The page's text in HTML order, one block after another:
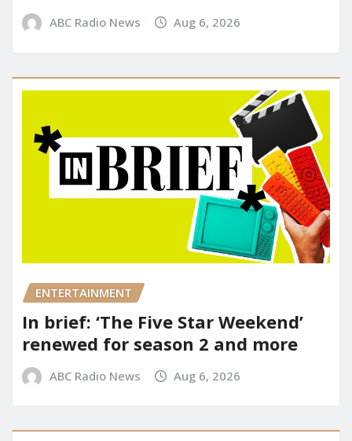
ABC Radio News Aug 6, 2026
ENTERTAINMENT
In brief: ‘The Five Star Weekend’
renewed for season 2 and more
ABC Radio News Aug 6, 2026